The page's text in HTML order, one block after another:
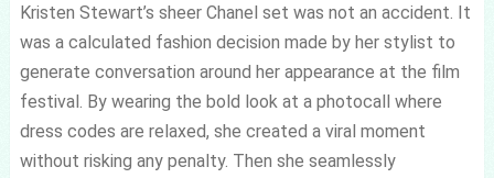
Kristen Stewart’s sheer Chanel set was not an accident. It
was a calculated fashion decision made by her stylist to
generate conversation around her appearance at the film
festival. By wearing the bold look at a photocall where
dress codes are relaxed, she created a viral moment
without risking any penalty. Then she seamlessly